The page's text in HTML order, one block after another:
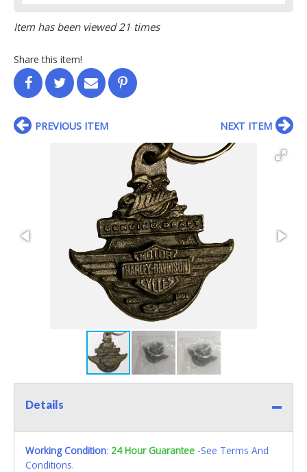
Item has been viewed 21 times
Share this item!
PREVIOUS ITEM NEXT ITEM
Details
Working Condition: 24 Hour Guarantee -See Terms And
Conditions.